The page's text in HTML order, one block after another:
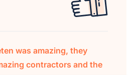
was amazing, they
contractors and the